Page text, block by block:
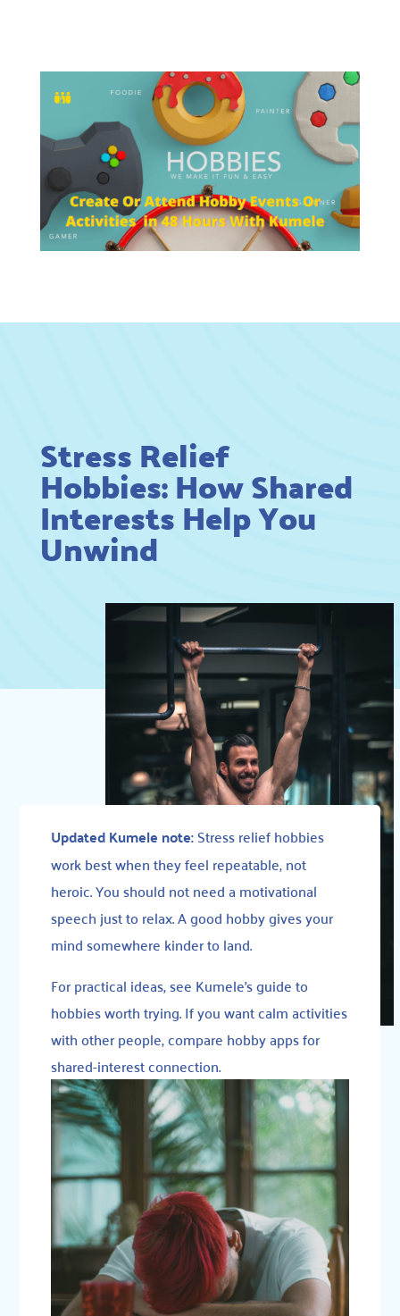
Stress Relief
Hobbies: How Shared
Interests Help You
Unwind
Updated Kumele note:Stress relief hobbies
work best when they feel repeatable, not
heroic. You should not need a motivational
speech just to relax. A good hobby gives your
mind somewhere kinder to land.
For practical ideas, see Kumele’s guide to
hobbies worth trying. If you want calm activities
with other people, compare hobby apps for
shared-interest connection.